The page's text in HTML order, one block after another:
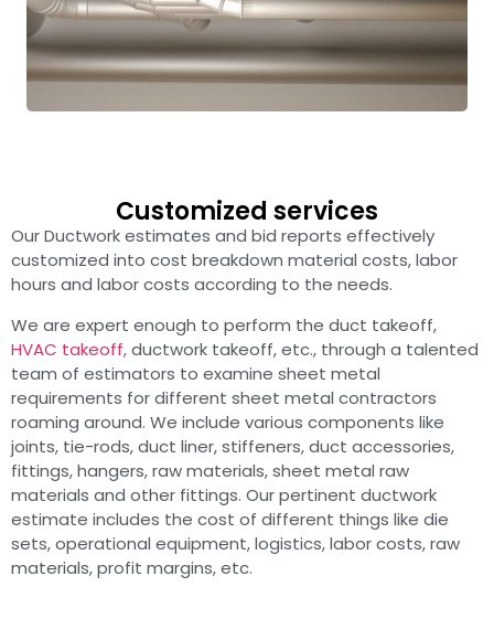
Customized services
Our Ductwork estimates and bid reports effectively
customized into cost breakdown material costs, labor
hours and labor costs according to the needs.
We are expert enough to perform the duct takeoff,
HVAC takeoff,ductwork takeoff, etc., through a talented
team of estimators to examine sheet metal
requirements for different sheet metal contractors
roaming around. We include various components like
joints, tie-rods, duct liner, stiffeners, duct accessories,
fittings, hangers, raw materials, sheet metal raw
materials and other fittings. Our pertinent ductwork
estimate includes the cost of different things like die
sets, operational equipment, logistics, labor costs, raw
materials, profit margins, etc.